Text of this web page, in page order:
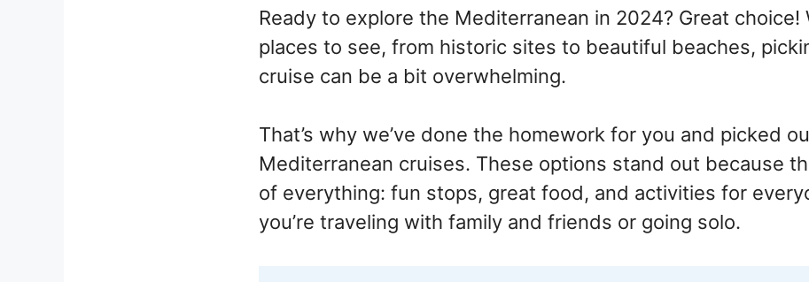
Ready to explore the Mediterranean in 2024? Great choice!
places to see, from historic sites to beautiful beaches,
cruise can be a bit overwhelming.
That’s why we’ve done the homework for you and picked
Mediterranean cruises. These options stand out because
of everything: fun stops, great food, and activities for
you’re traveling with family and friends or going solo.